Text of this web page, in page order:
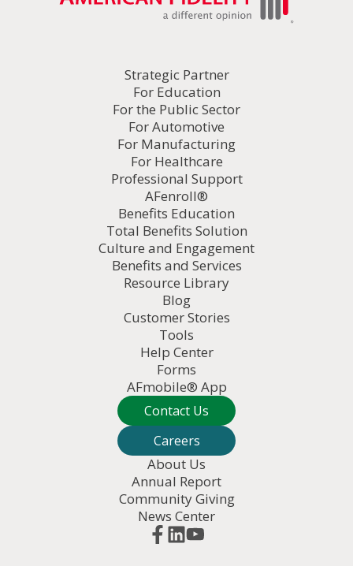
Strategic Partner
For Education
For the Public Sector
For Automotive
For Manufacturing
For Healthcare
Professional Support
AFenroll®
Benefits Education
Total Benefits Solution
Culture and Engagement
Benefits and Services
Resource Library
Blog
Customer Stories
Tools
Help Center
Forms
AFmobile® App
Contact Us
Careers
About Us
Annual Report
Community Giving
News Center